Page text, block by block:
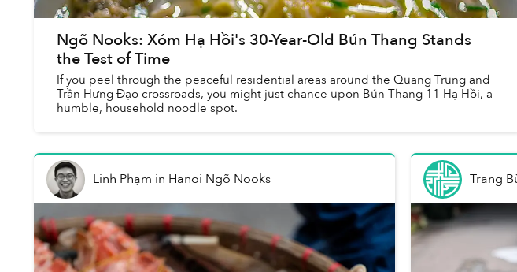
Ngõ Nooks: Xóm Hạ Hồi's 30-Year-Old Bún Thang Stands
the Test of Time
If you peel through the peaceful residential areas around the Quang Trung and
Trần Hưng Đạo crossroads, you might just chance upon Bún Thang 11 Hạ Hồi, a
humble, household noodle spot.
Linh Phạm in Hanoi Ngõ Nooks Trang